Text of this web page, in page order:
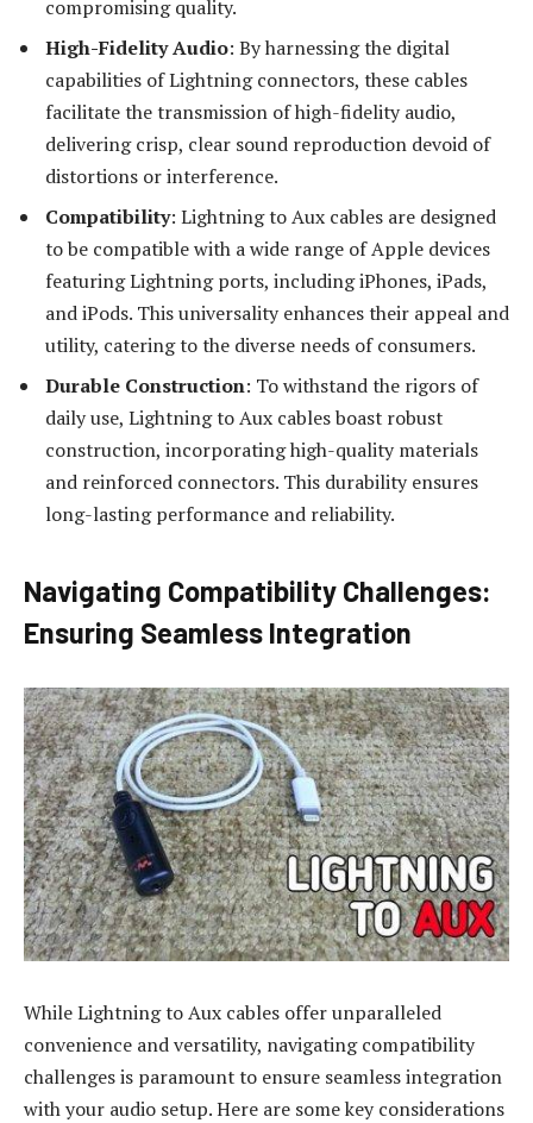
compromising quality.
High-Fidelity Audio: By harnessing the digital
capabilities of Lightning connectors, these cables
facilitate the transmission of high-fidelity audio,
delivering crisp, clear sound reproduction devoid of
distortions or interference.
Compatibility: Lightning to Aux cables are designed
to be compatible with a wide range of Apple devices
featuring Lightning ports, including iPhones, iPads,
and iPods. This universality enhances their appeal and
utility, catering to the diverse needs of consumers.
Durable Construction: To withstand the rigors of
daily use, Lightning to Aux cables boast robust
construction, incorporating high-quality materials
and reinforced connectors. This durability ensures
long-lasting performance and reliability.
Navigating Compatibility Challenges:
Ensuring Seamless Integration
While Lightning to Aux cables offer unparalleled
convenience and versatility, navigating compatibility
challenges is paramount to ensure seamless integration
with your audio setup. Here are some key considerations